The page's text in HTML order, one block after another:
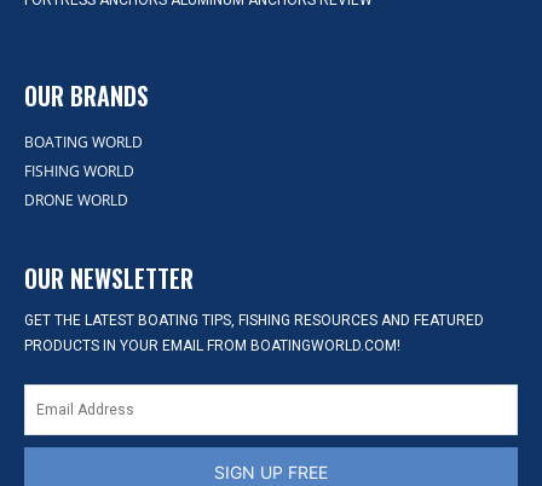
OUR BRANDS
BOATING WORLD
FISHING WORLD
DRONE WORLD
OUR NEWSLETTER
GET THE LATEST BOATING TIPS, FISHING RESOURCES AND FEATURED
PRODUCTS IN YOUR EMAIL FROM BOATINGWORLD.COM!
SIGN UP FREE